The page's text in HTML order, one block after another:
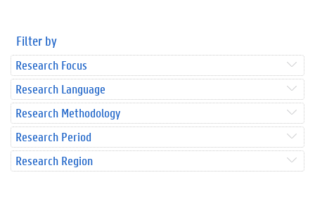
Filter by
Research Focus
Research Language
Research Methodology
Research Period
Research Region